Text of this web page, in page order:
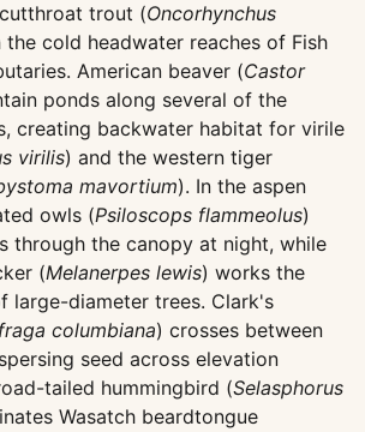
trout (Oncorhynchus
the cold headwater reaches of Fish
American beaver (Castor
ponds along several of the
creating backwater habitat for virile
virilis) and the western tiger
mavortium). In the aspen
owls (Psiloscops flammeolus)
through the canopy at night, while
(Melanerpes lewis) works the
large-diameter trees. Clark's
columbiana) crosses between
seed across elevation
tailed hummingbird (Selasphorus
Wasatch beardtongue